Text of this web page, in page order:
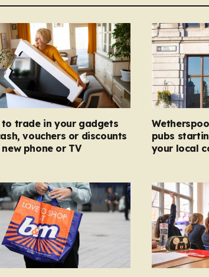
to trade in your gadgets
vouchers or discounts
phone or TV
pubs
your local